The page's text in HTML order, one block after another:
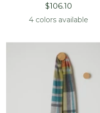
Sale
price
$106.10
4 colors available